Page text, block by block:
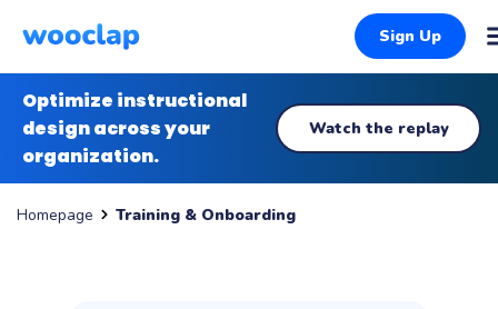
Sign Up
Optimize instructional
design across your
organization.
Watch the replay
Homepage Training & Onboarding